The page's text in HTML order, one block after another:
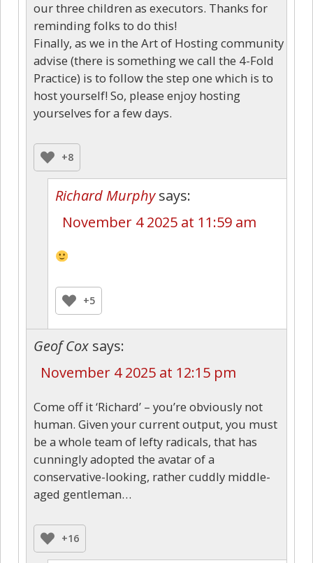
our three children as executors. Thanks for
reminding folks to do this!
Finally, as we in the Art of Hosting community
advise (there is something we call the 4-Fold
Practice) is to follow the step one which is to
host yourself! So, please enjoy hosting
yourselves for a few days.
+8
Richard Murphy says:
November 4 2025 at 11:59 am
+5
Geof Cox says:
November 4 2025 at 12:15 pm
Come off it ‘Richard’ – you’re obviously not
human. Given your current output, you must
be a whole team of lefty radicals, that has
cunningly adopted the avatar of a
conservative-looking, rather cuddly middle-
aged gentleman…
+16